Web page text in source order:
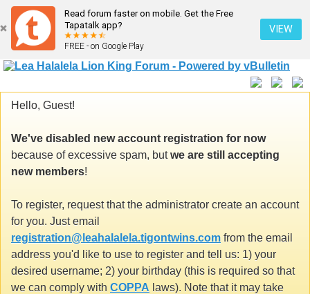
Read forum faster on mobile. Get the Free
Tapatalk app?
FREE - on Google Play
VIEW
Hello, Guest!
We've disabled new account registration for now
because of excessive spam, butwe are still accepting
new members!
To register, request that the administrator create an account
for you. Just email
registration@leahalalela.tigontwins.com from the email
address you'd like to use to register and tell us: 1) your
desired username; 2) your birthday (this is required so that
we can comply with COPPA laws). Note that it may take